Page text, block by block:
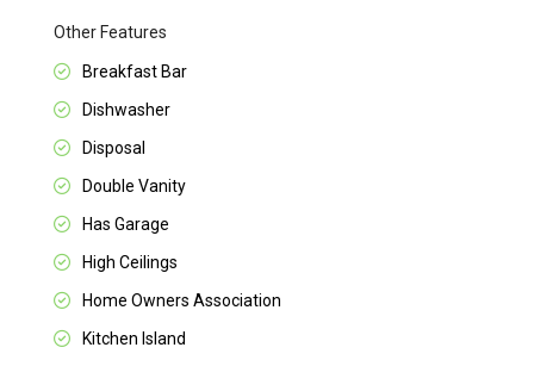
Other Features
Breakfast Bar
Dishwasher
Disposal
Double Vanity
Has Garage
High Ceilings
Home Owners Association
Kitchen Island